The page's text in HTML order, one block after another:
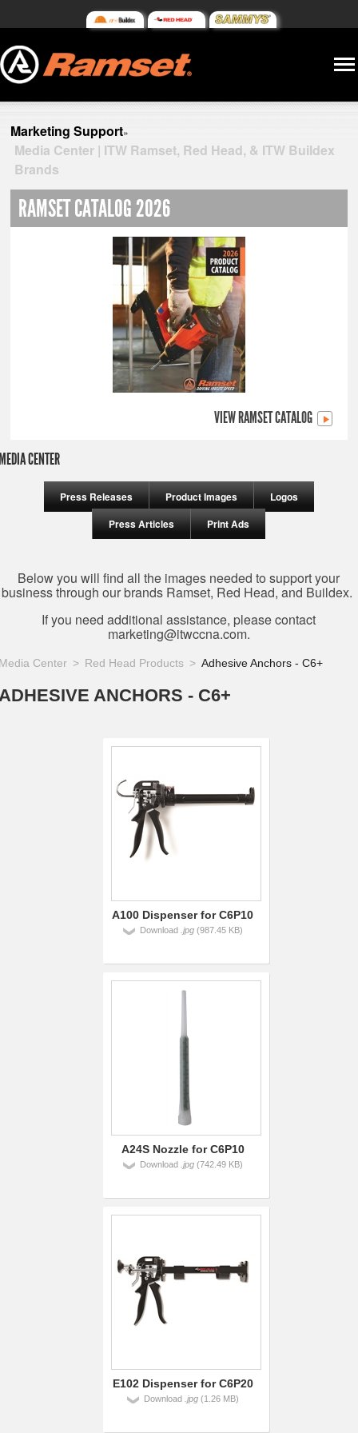
Marketing Support»
Media Center | ITW Ramset, Red Head, & ITW Buildex
Brands
RAMSET CATALOG 2026
VIEW RAMSET CATALOG
CENTER
Press Releases Product Images
Logos
Press Articles
Print Ads
Below you will find all the images needed to support your
business through our brands Ramset, Red Head, and Buildex.
If you need additional assistance, please contact
marketing@itwccna.com.
Center Red Head Products Adhesive Anchors - C6+
ANCHORS - C6+
A100 Dispenser for C6P10
Download .jpg(987.45 KB)
A24S Nozzle for C6P10
Download .jpg(742.49 KB)
E102 Dispenser for C6P20
Download .jpg(1.26 MB)